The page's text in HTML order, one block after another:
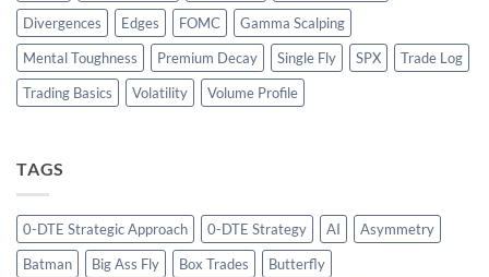
Divergences
Edges FOMC
Gamma Scalping
Mental Toughness
Premium Decay Single Fly SPX
Trade Log
Trading Basics
Volatility Volume Profile
TAGS
0-DTE Strategic Approach 0-DTE Strategy AI
Asymmetry
Batman
Big Ass Fly Box Trades
Butterfly